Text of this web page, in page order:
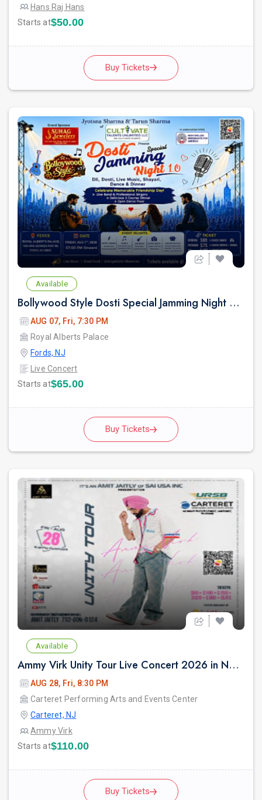
Hans Raj Hans
Starts at$50.00
Buy Tickets
Available
Bollywood Style Dosti Special Jamming Night with Dinner
AUG 07, Fri, 7:30 PM
Royal Alberts Palace
Fords, NJ
Live Concert
Starts at$65.00
Buy Tickets
Available
Ammy Virk Unity Tour Live Concert 2026 in New Jersey
AUG 28, Fri, 8:30 PM
Carteret Performing Arts and Events Center
Carteret, NJ
Ammy Virk
Starts at$110.00
Buy Tickets